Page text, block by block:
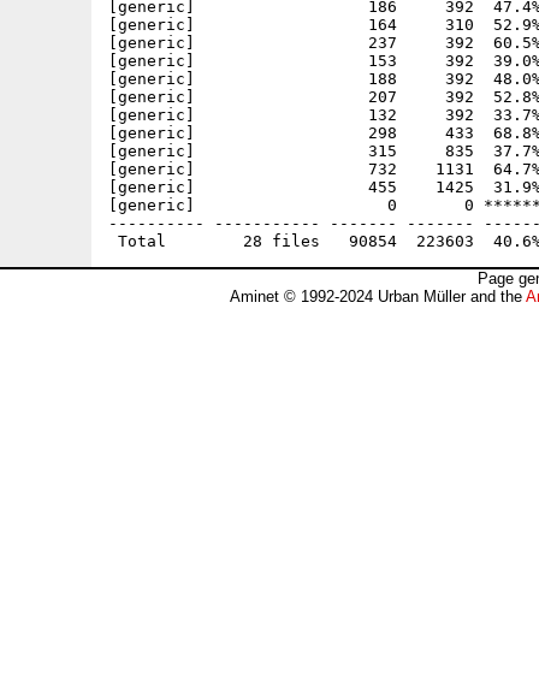
[generic]                  186     392  47.4% -
[generic]                  164     310  52.9% -
[generic]                  237     392  60.5% -
[generic]                  153     392  39.0% -
[generic]                  188     392  48.0% -
[generic]                  207     392  52.8% -
[generic]                  132     392  33.7% -
[generic]                  298     433  68.8% -
[generic]                  315     835  37.7% -
[generic]                  732    1131  64.7% -
[generic]                  455    1425  31.9% -
[generic]                    0       0 ****** -
---------- ----------- ------- -------
Page
Aminet © 1992-2024 Urban Müller and the